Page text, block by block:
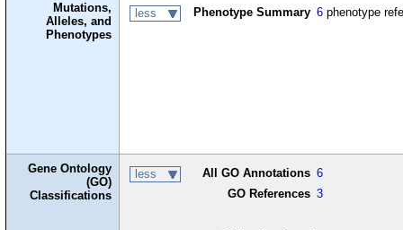
Mutations,
Alleles, and
Phenotypes
less Phenotype Summary 6 phenotype
Gene Ontology
(GO)
Classifications
less All GO Annotations 6
GO References 3